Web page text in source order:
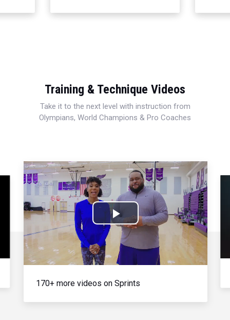
Training & Technique Videos
Take it to the next level with instruction from
Olympians, World Champions & Pro Coaches
Play
Video
170+ more videos on Sprints